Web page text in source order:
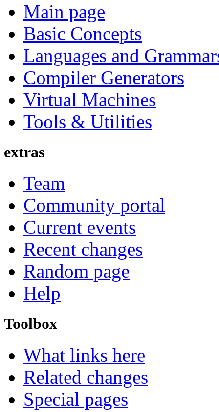
Main page
Basic Concepts
Languages and
Compiler Generators
Virtual Machines
Tools & Utilities
extras
Team
Community portal
Current events
Recent changes
Random page
Help
Toolbox
What links here
Related changes
Special pages